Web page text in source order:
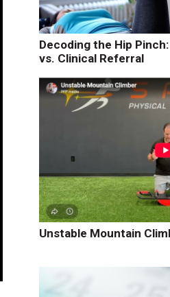
Decoding the Hip
vs. Clinical Referral
Unstable Mountain